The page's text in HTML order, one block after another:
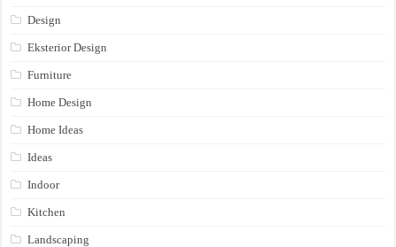
Design
Eksterior Design
Furniture
Home Design
Home Ideas
Ideas
Indoor
Kitchen
Landscaping